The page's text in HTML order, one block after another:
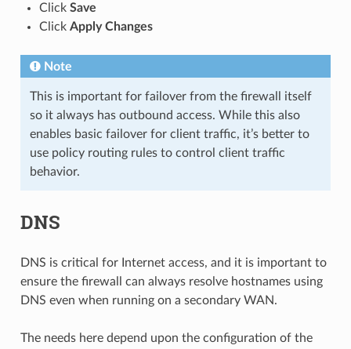
Click Save
Click Apply Changes
Note
This is important for failover from the firewall itself
so it always has outbound access. While this also
enables basic failover for client traffic, it’s better to
use policy routing rules to control client traffic
behavior.
DNS
DNS is critical for Internet access, and it is important to
ensure the firewall can always resolve hostnames using
DNS even when running on a secondary WAN.
The needs here depend upon the configuration of the